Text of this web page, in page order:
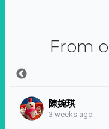
From
陳婉琪
3 weeks ago